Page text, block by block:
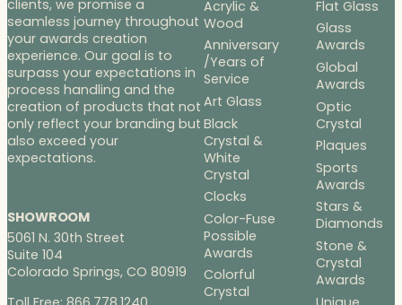
clients, we promise a
seamless journey throughout
your awards creation
experience. Our goal is to
surpass your expectations in
process handling and the
creation of products that not
only reflect your branding but
also exceed your
expectations.
SHOWROOM
5061 N. 30th Street
Suite 104
Colorado Springs, CO 80919
Acrylic &
Wood
Anniversary
/Years of
Service
Art Glass
Black
Crystal &
White
Crystal
Clocks
Color-Fuse
Possible
Awards
Colorful
Crystal
Flat Glass
Glass
Awards
Global
Awards
Optic
Crystal
Plaques
Sports
Awards
Stars &
Diamonds
Stone &
Crystal
Awards